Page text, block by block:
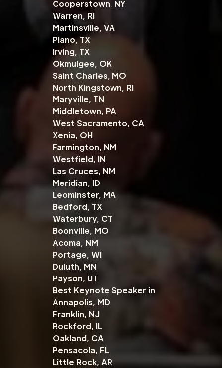
Cooperstown, NY
Warren, RI
Martinsville, VA
Plano, TX
Irving, TX
Okmulgee, OK
Saint Charles, MO
North Kingstown, RI
Maryville, TN
Middletown, PA
West Sacramento, CA
Xenia, OH
Farmington, NM
Westfield, IN
Las Cruces, NM
Meridian, ID
Leominster, MA
Bedford, TX
Waterbury, CT
Boonville, MO
Acoma, NM
Portage, WI
Duluth, MN
Payson, UT
Best Keynote Speaker in
Annapolis, MD
Franklin, NJ
Rockford, IL
Oakland, CA
Pensacola, FL
Little Rock, AR